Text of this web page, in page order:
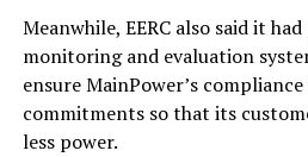
Meanwhile, EERC also said it
monitoring and evaluation
ensure MainPower’s
commitments so that its
less power.